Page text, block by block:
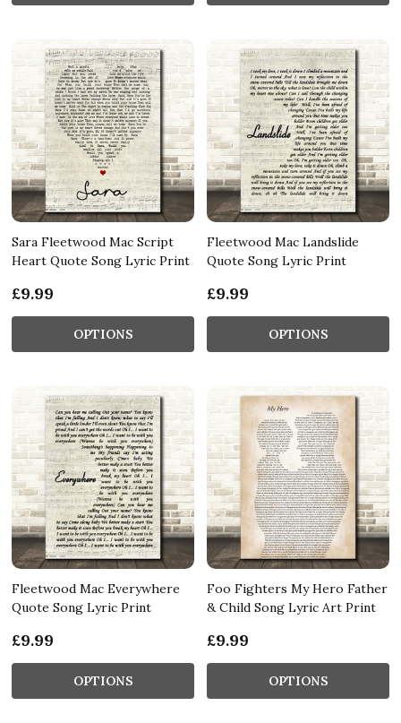
Sara Fleetwood Mac Script
Heart Quote Song Lyric Print
£9.99
OPTIONS
Fleetwood Mac Landslide
Quote Song Lyric Print
£9.99
OPTIONS
Fleetwood Mac Everywhere
Quote Song Lyric Print
£9.99
OPTIONS
Foo Fighters My Hero Father
& Child Song Lyric Art Print
£9.99
OPTIONS